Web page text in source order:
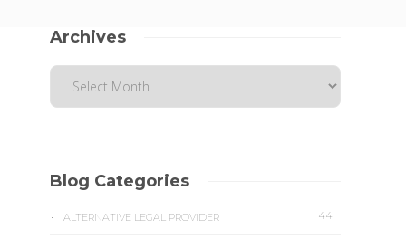
Archives
Blog Categories
ALTERNATIVE LEGAL PROVIDER 44